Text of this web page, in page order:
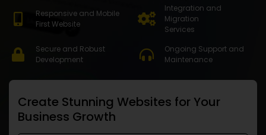
Responsive and Mobile
First Website
Integration and
Migration
Services
Secure and Robust
Development
Ongoing Support and
Maintenance
Create Stunning Websites for Your
Business Growth